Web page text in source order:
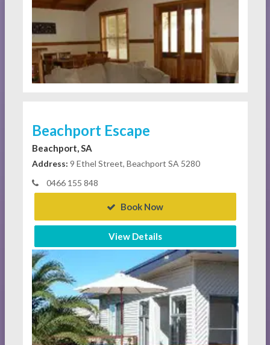
Beachport Escape
Beachport, SA
Address: 9 Ethel Street, Beachport SA 5280
0466 155 848
Book Now
View Details